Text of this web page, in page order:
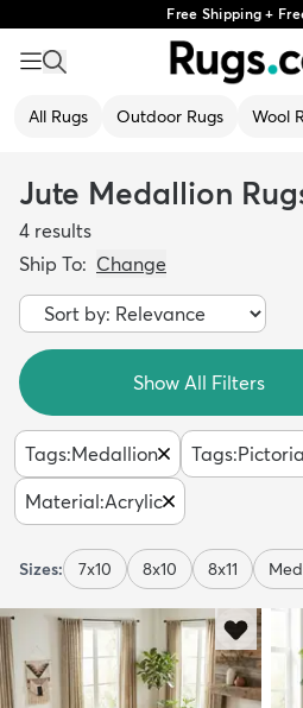
Free Shipping +
All Rugs Outdoor Rugs Wool
Jute Medallion
4 results
Ship To: Change
Show All Filters
Tags:Medallion Tags:
Material:Acrylic
Sizes: 7x10 8x10 8x11